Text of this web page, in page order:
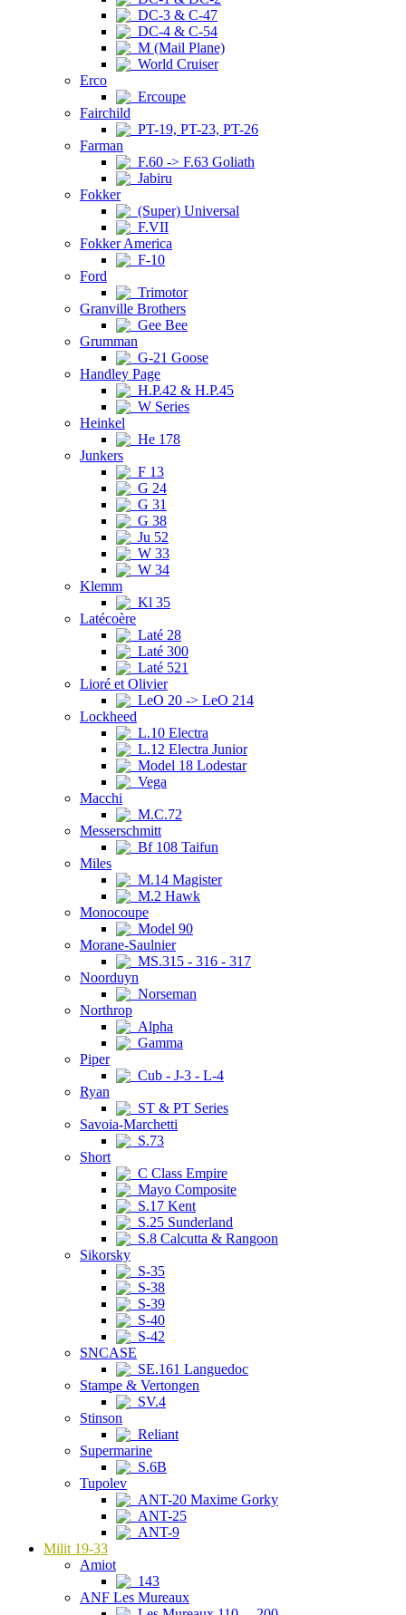
DC-3 & C-47
DC-4 & C-54
M (Mail Plane)
World Cruiser
Erco
Ercoupe
Fairchild
PT-19, PT-23, PT-26
Farman
F.60 -> F.63 Goliath
Jabiru
Fokker
(Super) Universal
F.VII
Fokker America
F-10
Ford
Trimotor
Granville Brothers
Gee Bee
Grumman
G-21 Goose
Handley Page
H.P.42 & H.P.45
W Series
Heinkel
He 178
Junkers
F 13
G 24
G 31
G 38
Ju 52
W 33
W 34
Klemm
Kl 35
Latécoère
Laté 28
Laté 300
Laté 521
Lioré et Olivier
LeO 20 -> LeO 214
Lockheed
L.10 Electra
L.12 Electra Junior
Model 18 Lodestar
Vega
Macchi
M.C.72
Messerschmitt
Bf 108 Taifun
Miles
M.14 Magister
M.2 Hawk
Monocoupe
Model 90
Morane-Saulnier
MS.315 - 316 - 317
Noorduyn
Norseman
Northrop
Alpha
Gamma
Piper
Cub - J-3 - L-4
Ryan
ST & PT Series
Savoia-Marchetti
S.73
Short
C Class Empire
Mayo Composite
S.17 Kent
S.25 Sunderland
S.8 Calcutta & Rangoon
Sikorsky
S-35
S-38
S-39
S-40
S-42
SNCASE
SE.161 Languedoc
Stampe & Vertongen
SV.4
Stinson
Reliant
Supermarine
S.6B
Tupolev
ANT-20 Maxime Gorky
ANT-25
ANT-9
Milit 19-33
Amiot
143
ANF Les Mureaux